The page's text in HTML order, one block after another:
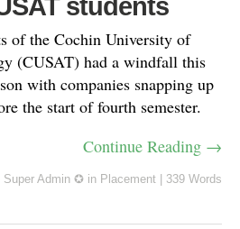
students
of the Cochin University of
(CUSAT) had a windfall this
with companies snapping up
the start of fourth semester.
Continue Reading →
Super Admin ✪ in Placement 339 Words